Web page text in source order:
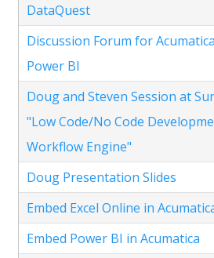
DataQuest
Discussion Forum for
Power BI
Doug and Steven Session at
"Low Code/No Code
Workflow Engine"
Doug Presentation Slides
Embed Excel Online in
Embed Power BI in Acumatica